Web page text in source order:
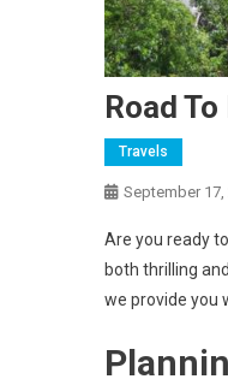
Road
Travels
September 17,
Are you ready
both thrilling
we provide you